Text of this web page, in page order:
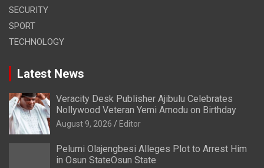
SECURITY
SPORT
TECHNOLOGY
Latest News
Veracity Desk Publisher Ajibulu Celebrates
Nollywood Veteran Yemi Amodu on Birthday
August 9, 2026 Editor
Pelumi Olajengbesi Alleges Plot to Arrest Him
in Osun StateOsun State